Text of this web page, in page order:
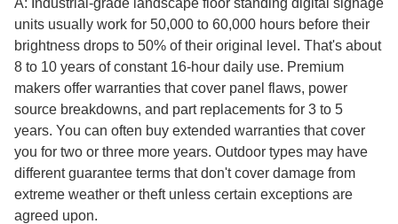
units usually work for 50,000 to 60,000 hours before their
brightness drops to 50% of their original level. That's about
8 to 10 years of constant 16-hour daily use. Premium
makers offer warranties that cover panel flaws, power
source breakdowns, and part replacements for 3 to 5
years. You can often buy extended warranties that cover
you for two or three more years. Outdoor types may have
different guarantee terms that don't cover damage from
extreme weather or theft unless certain exceptions are
agreed upon.